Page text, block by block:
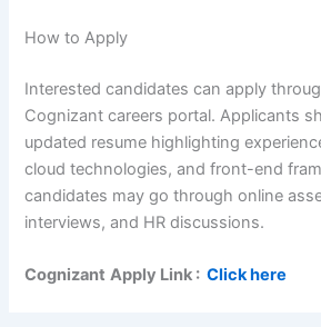
How to Apply
Interested candidates can apply
Cognizant careers portal. Applicants
updated resume highlighting
cloud technologies, and front-end
candidates may go through online
interviews, and HR discussions.
Cognizant Apply Link :Click here